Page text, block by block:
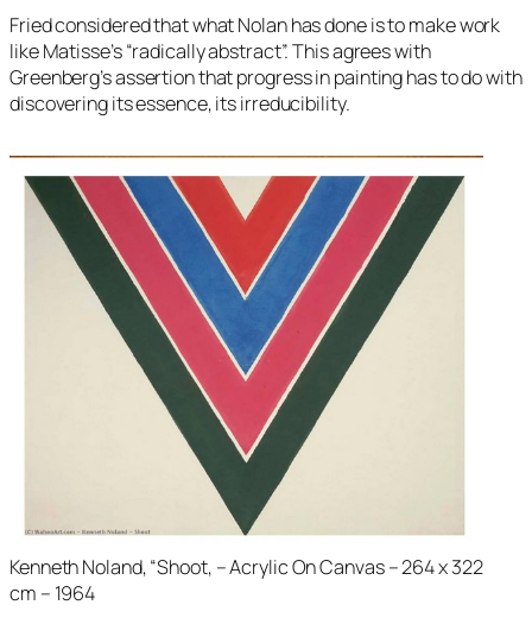
Fried considered that what Nolan has done is to make work
like Matisse’s “radically abstract”. This agrees with
Greenberg’s assertion that progress in painting has to do with
discovering its essence, its irreducibility.
Kenneth Noland, “Shoot, – Acrylic On Canvas – 264 x 322
cm – 1964